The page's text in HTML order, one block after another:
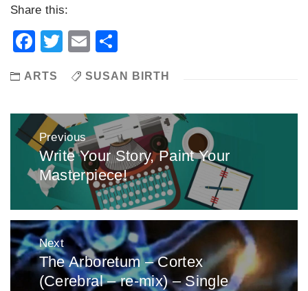
Share this:
Facebook
TwitterEmail
ARTS SUSAN BIRTH
Post
navigation
Previous
Previous
post:
Write Your Story, Paint Your
Masterpiece!
Next
Next
post:
The Arboretum – Cortex
(Cerebral – re-mix) – Single